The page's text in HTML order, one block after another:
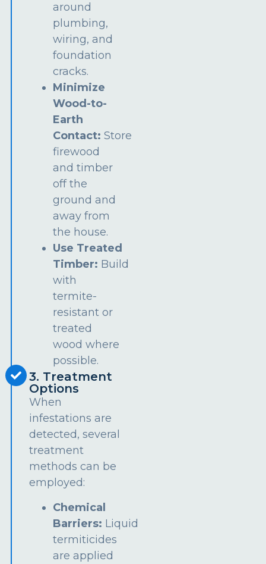
around
plumbing,
wiring, and
foundation
cracks.
Minimize
Wood-to-
Earth
Contact:Store
firewood
and timber
off the
ground and
away from
the house.
Use Treated
Timber: Build
with
termite-
resistant or
treated
wood where
possible.
3. Treatment
Options
When
infestations are
detected, several
treatment
methods can be
employed:
Chemical
Barriers: Liquid
termiticides
are applied